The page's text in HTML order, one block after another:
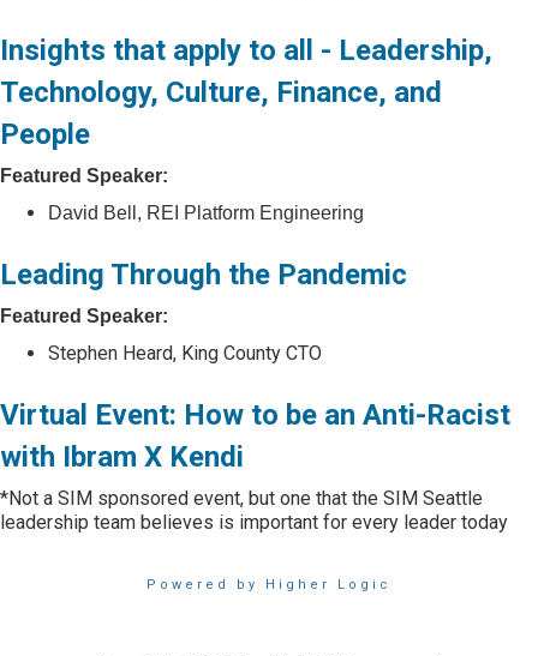
Insights that apply to all - Leadership,
Technology, Culture, Finance, and
People
Featured Speaker:
David Bell, REI Platform Engineering
Leading Through the Pandemic
Featured Speaker:
Stephen Heard, King County CTO
Virtual Event: How to be an Anti-Racist
with Ibram X Kendi
*Not a SIM sponsored event, but one that the SIM Seattle
leadership team believes is important for every leader today
Powered by Higher Logic